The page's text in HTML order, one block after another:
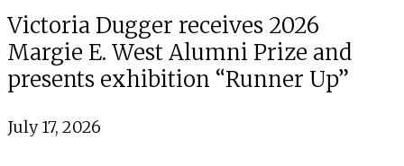
Victoria Dugger receives 2026
Margie E. West Alumni Prize and
presents exhibition “Runner Up”
July 17, 2026